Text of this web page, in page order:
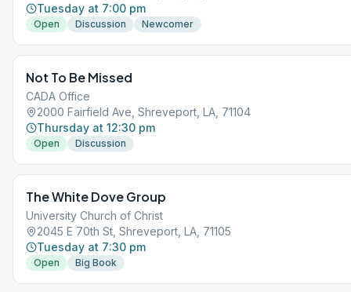
Tuesday at 7:00 pm
Open Discussion Newcomer
Not To Be Missed
CADA Office
2000 Fairfield Ave, Shreveport, LA, 71104
Thursday at 12:30 pm
Open Discussion
The White Dove Group
University Church of Christ
2045 E 70th St, Shreveport, LA, 71105
Tuesday at 7:30 pm
Open Big Book